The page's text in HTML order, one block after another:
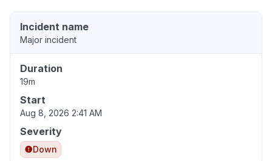
Incident name
Major incident
Duration
19m
Start
Aug 8, 2026 2:41 AM
Severity
Down